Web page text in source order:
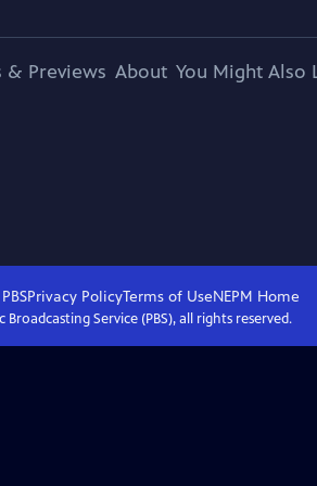
& Previews About You Might Also
Privacy PolicyTerms of UseNEPM Home
Broadcasting Service (PBS), all rights reserved.